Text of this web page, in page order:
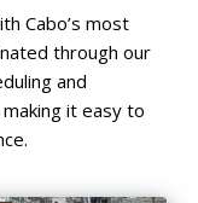
Cabo’s most
through our
and
it easy to